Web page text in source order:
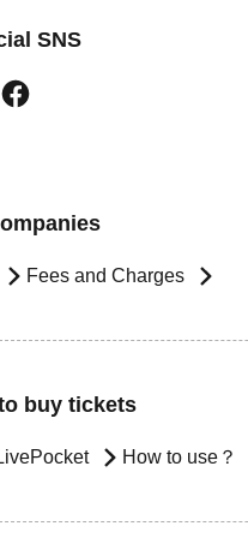
SNS
Fees and Charges
buy tickets
How to use？